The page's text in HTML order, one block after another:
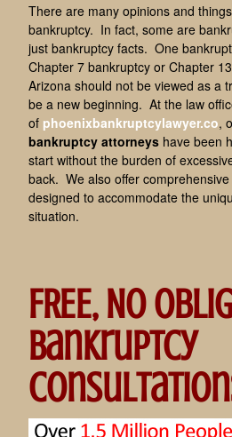
There are many opinions and
bankruptcy. In fact, some are
just bankruptcy facts. One
Chapter 7 bankruptcy or Chapter
Arizona should not be viewed as a
be a new beginning. At the law
of phoenixbankruptcylawyer.co,
bankruptcy attorneys have been
start without the burden of
back. We also offer
designed to accommodate the
situation.
FREE, No
Bankruptcy